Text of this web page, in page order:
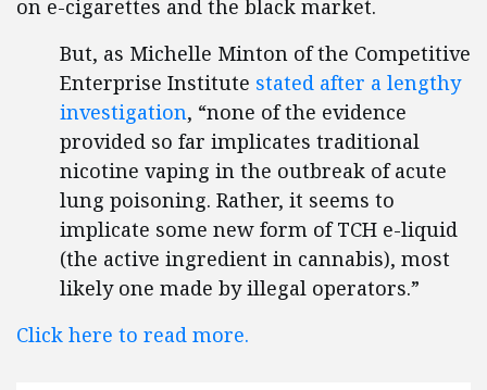
on e-cigarettes and the black market.
But, as Michelle Minton of the Competitive
Enterprise Institute stated after a lengthy
investigation, “none of the evidence
provided so far implicates traditional
nicotine vaping in the outbreak of acute
lung poisoning. Rather, it seems to
implicate some new form of TCH e-liquid
(the active ingredient in cannabis), most
likely one made by illegal operators.”
Click here to read more.